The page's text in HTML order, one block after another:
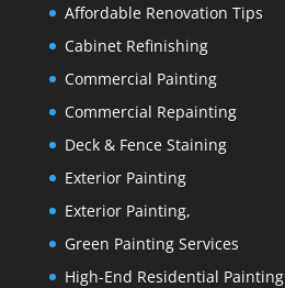
Affordable Renovation Tips
Cabinet Refinishing
Commercial Painting
Commercial Repainting
Deck & Fence Staining
Exterior Painting
Exterior Painting,
Green Painting Services
High-End Residential Painting